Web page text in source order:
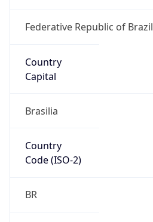
Federative Republic of Brazil
Country
Capital
Brasilia
Country
Code (ISO-2)
BR